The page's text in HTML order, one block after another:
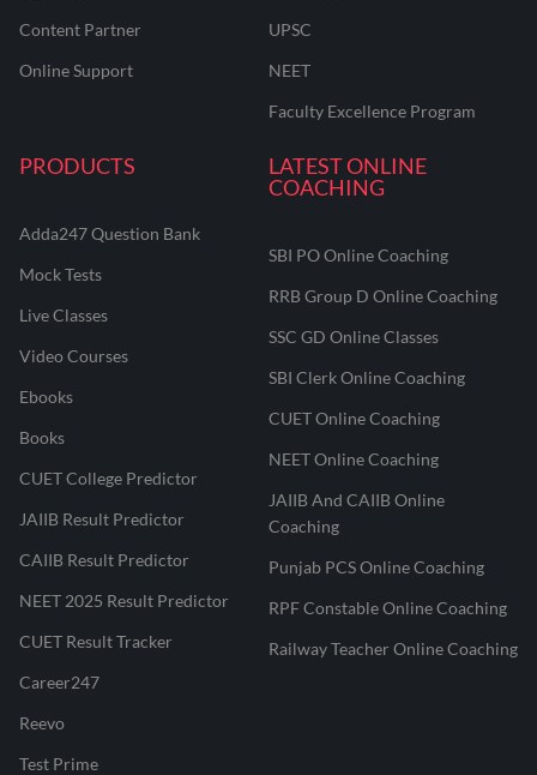
Content Partner
Online Support
UPSC
NEET
Faculty Excellence Program
PRODUCTS
Adda247 Question Bank
Mock Tests
Live Classes
Video Courses
Ebooks
Books
CUET College Predictor
JAIIB Result Predictor
CAIIB Result Predictor
NEET 2025 Result Predictor
CUET Result Tracker
Career247
Reevo
Test Prime
LATEST ONLINE
COACHING
SBI PO Online Coaching
RRB Group D Online Coaching
SSC GD Online Classes
SBI Clerk Online Coaching
CUET Online Coaching
NEET Online Coaching
JAIIB And CAIIB Online
Coaching
Punjab PCS Online Coaching
RPF Constable Online Coaching
Railway Teacher Online Coaching